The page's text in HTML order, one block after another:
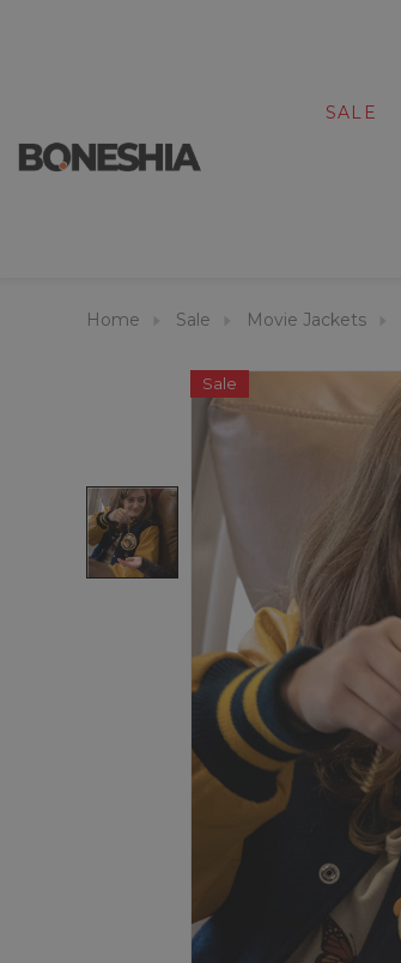
SALE
Home Sale Movie Jackets
Sale